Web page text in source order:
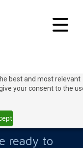
best and most relevant
your consent to the
ready to